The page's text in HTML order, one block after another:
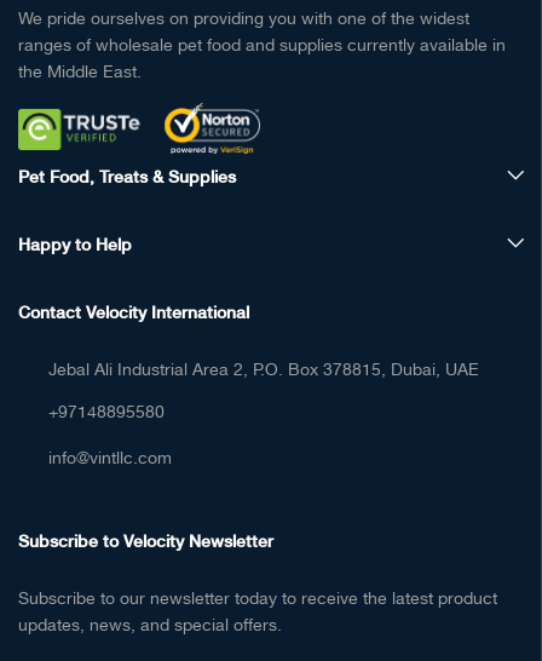
We pride ourselves on providing you with one of the widest
ranges of wholesale pet food and supplies currently available in
the Middle East.
Pet Food, Treats & Supplies
Happy to Help
Contact Velocity International
Jebal Ali Industrial Area 2, P.O. Box 378815, Dubai, UAE
+97148895580
info@vintllc.com
Subscribe to Velocity Newsletter
Subscribe to our newsletter today to receive the latest product
updates, news, and special offers.